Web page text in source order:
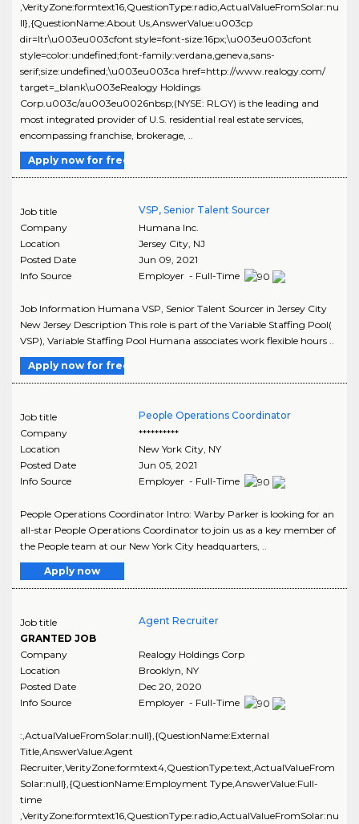
,VerityZone:formtext16,QuestionType:radio,ActualValueFromSolar:nu
ll},{QuestionName:About Us,AnswerValue:u003cp
dir=ltr\u003eu003cfont style=font-size:16px;\u003eu003cfont
style=color:undefined;font-family:verdana,geneva,sans-
serif;size:undefined;\u003eu003ca href=http://www.realogy.com/
target=_blank\u003eRealogy Holdings
Corp.u003c/au003eu0026nbsp;(NYSE: RLGY) is the leading and
most integrated provider of U.S. residential real estate services,
encompassing franchise, brokerage, ..
Apply now for free
Job title
VSP, Senior Talent Sourcer
Company
Humana Inc.
Location
Jersey City, NJ
Posted Date
Jun 09, 2021
Info Source
Employer - Full-Time
Job Information Humana VSP, Senior Talent Sourcer in Jersey City
New Jersey Description This role is part of the Variable Staffing Pool(
VSP), Variable Staffing Pool Humana associates work flexible hours ..
Apply now for free
Job title
People Operations Coordinator
Company
**********
Location
New York City, NY
Posted Date
Jun 05, 2021
Info Source
Employer - Full-Time
People Operations Coordinator Intro: Warby Parker is looking for an
all-star People Operations Coordinator to join us as a key member of
the People team at our New York City headquarters, ..
Apply now
Job title
GRANTED JOB
Agent Recruiter
Company
Realogy Holdings Corp
Location
Brooklyn, NY
Posted Date
Dec 20, 2020
Info Source
Employer - Full-Time
:,ActualValueFromSolar:null},{QuestionName:External
Title,AnswerValue:Agent
Recruiter,VerityZone:formtext4,QuestionType:text,ActualValueFrom
Solar:null},{QuestionName:Employment Type,AnswerValue:Full-
time
,VerityZone:formtext16,QuestionType:radio,ActualValueFromSolar:nu